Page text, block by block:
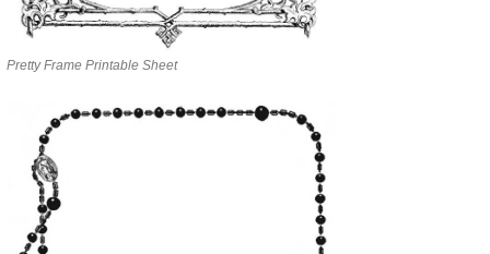
Pretty Frame Printable Sheet